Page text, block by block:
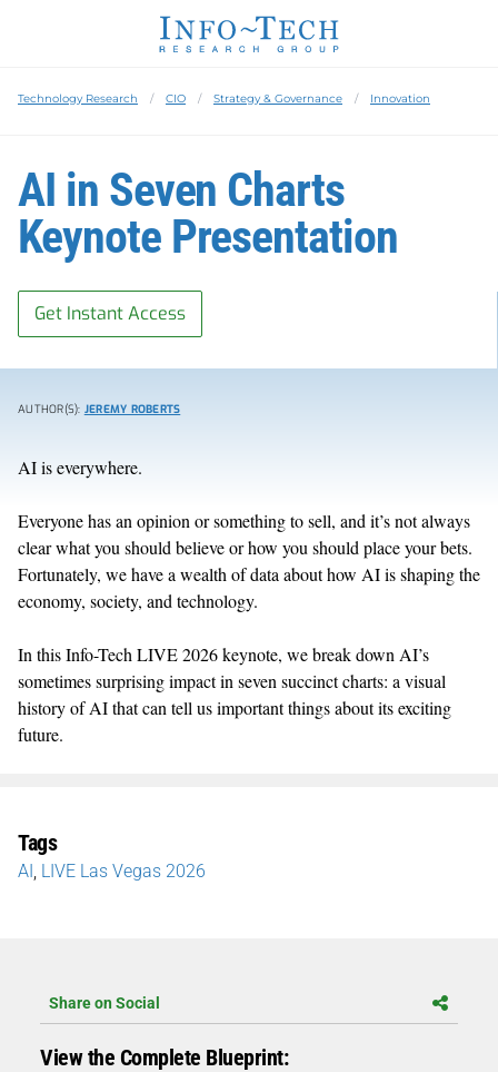
Technology Research CIO Strategy & Governance Innovation
AI in Seven Charts
Keynote Presentation
Get Instant Access
AUTHOR(S): JEREMY ROBERTS
AI is everywhere.
Everyone has an opinion or something to sell, and it’snot always
clear what you should believe or how you should place your bets.
Fortunately, we have a wealth of data about how AI is shaping the
economy, society, and technology.
In thisInfo-Tech LIVE 2026 keynote, webreak down AI’s
sometimes surprising impact in seven succinct charts: a visual
history of AI that can tell us important things about its exciting
future.
Tags
AI LIVE Las Vegas 2026
Share on Social
View the Complete Blueprint: